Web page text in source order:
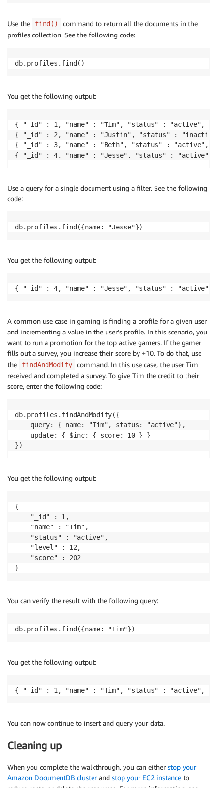
Use the find()
command to return all the documents in the
profiles collection. See the following code:
db.profiles.find()
You get the following output:
{ "_id" : 1, "name" : "Tim", "status" : "active",
{ "_id" : 2, "name" : "Justin", "status" :
{ "_id" : 3, "name" : "Beth", "status" : "active",
Use a query for a single document using a filter. See the following
code:
db.profiles.find({name: "Jesse"})
You get the following output:
{ "_id" : 4, "name" : "Jesse", "status" :
A common use case in gaming is finding a profile for a given user
and incrementing a value in the user’s profile. In this scenario, you
want to run a promotion for the top active gamers. If the gamer
fills out a survey, you increase their score by +10. To do that, use
the
findAndModify
command. In this use case, the user Tim
received and completed a survey. To give Tim the credit to their
score, enter the following code:
db.profiles.findAndModify({
    query: { name: "Tim", status: "active"},
    update: { $inc: { score: 10 } }
You get the following output:
{
}
You can verify the result with the following query:
db.profiles.find({name: "Tim"})
You get the following output:
{ "_id" : 1, "name" : "Tim", "status" : "active",
You can now continue to insert and query your data.
Cleaning up
When you complete the walkthrough, you can either stop your
Amazon DocumentDB clusterand stop your EC2 instance to